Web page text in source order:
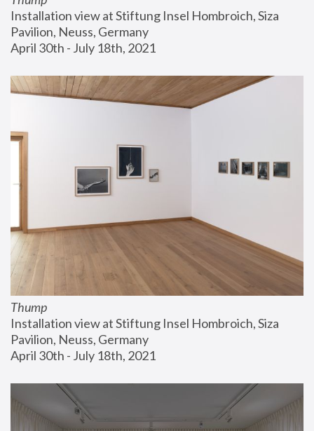
Installation view at Stiftung Insel Hombroich, Siza
Pavilion, Neuss, Germany
April 30th - July 18th, 2021
Thump
Installation view at Stiftung Insel Hombroich, Siza
Pavilion, Neuss, Germany
April 30th - July 18th, 2021